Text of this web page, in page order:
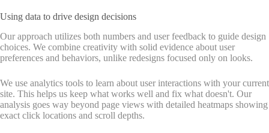
Using data to drive design decisions
Our approach utilizes both numbers and user feedback to guide design
choices. We combine creativity with solid evidence about user
preferences and behaviors, unlike redesigns focused only on looks.
We use analytics tools to learn about user interactions with your current
site. This helps us keep what works well and fix what doesn't. Our
analysis goes way beyond page views with detailed heatmaps showing
exact click locations and scroll depths.